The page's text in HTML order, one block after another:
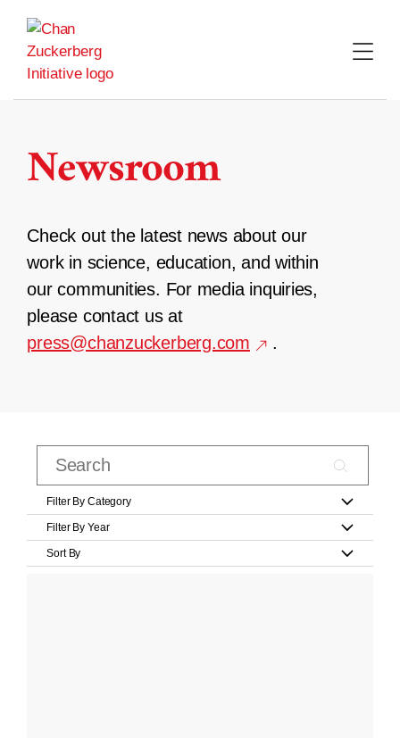
content
Newsroom
Check out the latest news about our
work in science, education, and within
our communities. For media inquiries,
please contact us at
press@chanzuckerberg.com
.
Filter By Category
Filter By Year
Sort By